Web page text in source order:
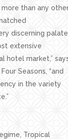
than any
discerning
extensive
hotel market,”
Seasons, “and
in the variety
Tropical